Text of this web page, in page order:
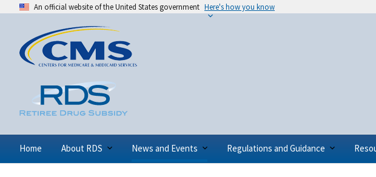
An official website of the United States government Here's how you know
Home About RDS News and Events Regulations and Guidance